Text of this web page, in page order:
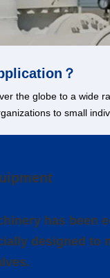
？
the globe to a wide
to small
has been
designed to